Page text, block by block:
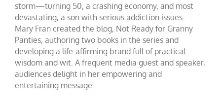
storm—turning 50, a crashing economy, and most
devastating, a son with serious addiction issues—
Mary Fran created the blog, Not Ready for Granny
Panties, authoring two books in the series and
developing a life-affirming brand full of practical
wisdom and wit. A frequent media guest and speaker,
audiences delight in her empowering and
entertaining message.